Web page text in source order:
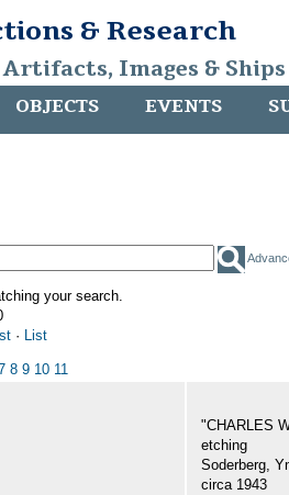
& Research
Artifacts, Images &
OBJECTS EVENTS
your search.
· List
8 9 10 11
"CHARLES
etching
Soderberg,
circa 1943